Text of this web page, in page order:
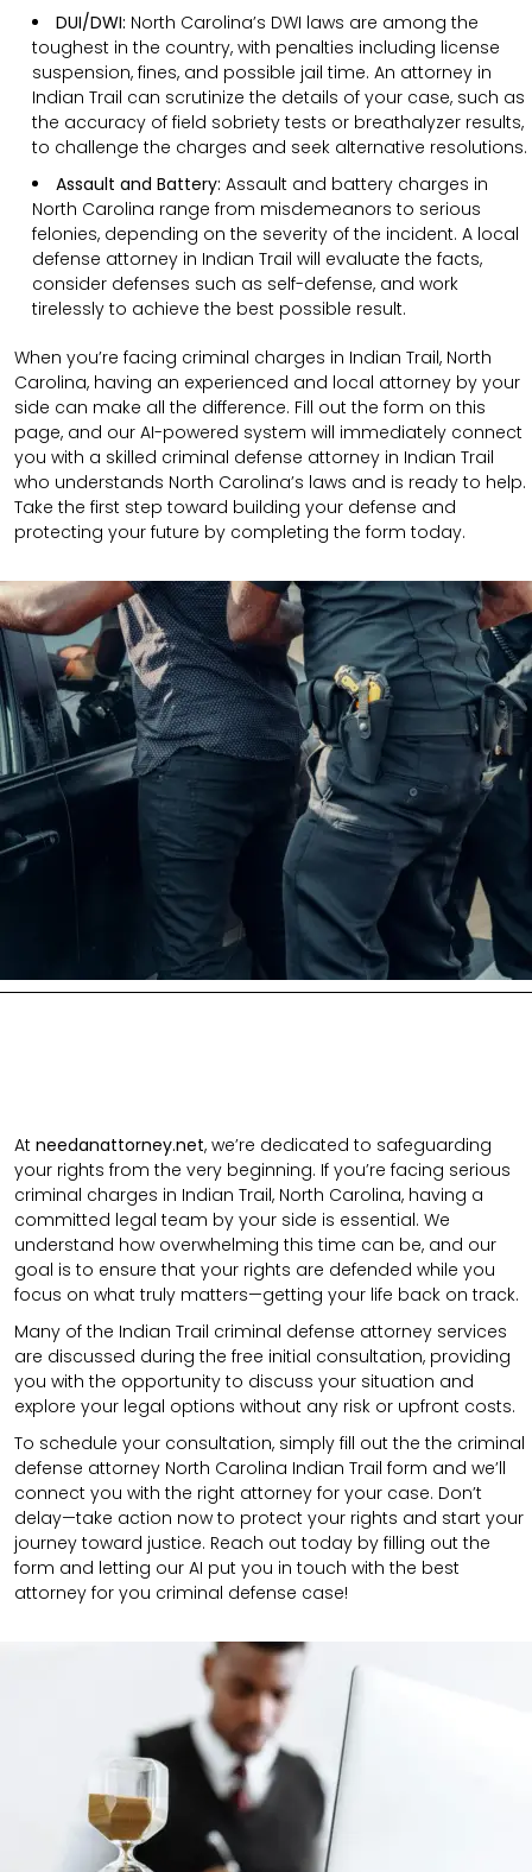
DUI/DWI: North Carolina’s DWI laws are among the
toughest in the country, with penalties including license
suspension, fines, and possible jail time. An attorney in
Indian Trail can scrutinize the details of your case, such as
the accuracy of field sobriety tests or breathalyzer results,
to challenge the charges and seek alternative resolutions.
Assault and Battery: Assault and battery charges in
North Carolina range from misdemeanors to serious
felonies, depending on the severity of the incident. A local
defense attorney in Indian Trail will evaluate the facts,
consider defenses such as self-defense, and work
tirelessly to achieve the best possible result.
When you’re facing criminal charges in Indian Trail, North
Carolina, having an experienced and local attorney by your
side can make all the difference. Fill out the form on this
page, and our AI-powered system will immediately connect
you with a skilled criminal defense attorney in Indian Trail
who understands North Carolina’s laws and is ready to help.
Take the first step toward building your defense and
protecting your future by completing the form today.
At needanattorney.net, we’re dedicated to safeguarding
your rights from the very beginning. If you’re facing serious
criminal charges in Indian Trail, North Carolina, having a
committed legal team by your side is essential. We
understand how overwhelming this time can be, and our
goal is to ensure that your rights are defended while you
focus on what truly matters—getting your life back on track.
Many of the Indian Trail criminal defense attorney services
are discussed during the free initial consultation, providing
you with the opportunity to discuss your situation and
explore your legal options without any risk or upfront costs.
To schedule your consultation, simply fill out the the criminal
defense attorney North Carolina Indian Trail form and we’ll
connect you with the right attorney for your case. Don’t
delay—take action now to protect your rights and start your
journey toward justice. Reach out today by filling out the
form and letting our AI put you in touch with the best
attorney for you criminal defense case!